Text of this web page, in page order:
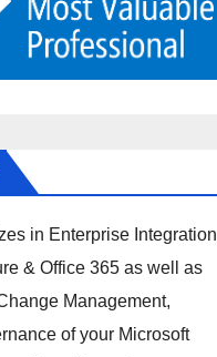
in Enterprise Integration
& Office 365 as well as
Management,
of your Microsoft